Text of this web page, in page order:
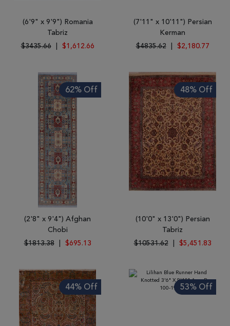
(6'9" x 9'9") Romania
Tabriz
$3435.66
$1,612.66
(7'11" x 10'11") Persian
Kerman
$4835.62
$2,180.77
62% Off
(2'8" x 9'4") Afghan
Chobi
$1813.38
$695.13
48% Off
(10'0" x 13'0") Persian
Tabriz
$10531.62
$5,451.83
44% Off 53% Off